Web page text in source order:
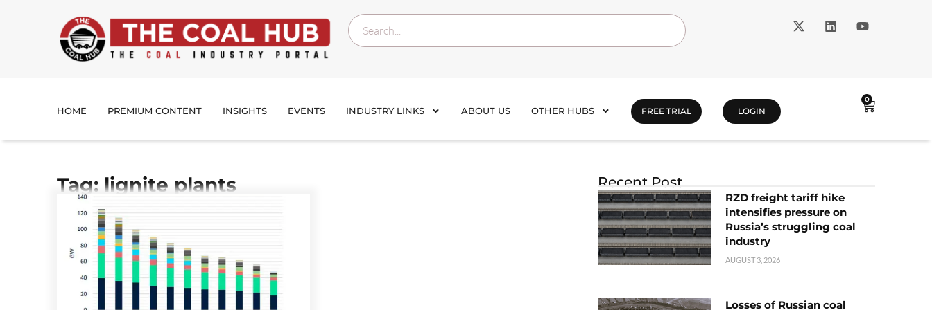
HOME PREMIUM CONTENT INSIGHTS EVENTS INDUSTRY LINKS ABOUT US OTHER HUBS FREE TRIAL LOGIN
0
Tag: lignite plants Recent Post
RZD freight tariff hike
intensifies pressure on
Russia’s struggling coal
industry
AUGUST 3, 2026
Losses of Russian coal